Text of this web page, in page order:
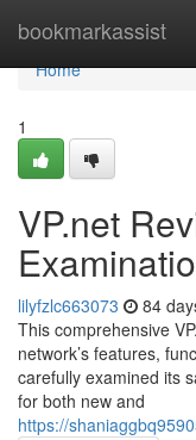
bookmarkassist
Home
Home
1
VP.net
lilyfzlc663073 84
This comprehensive
network’s features,
carefully examined its
for both new and
https://